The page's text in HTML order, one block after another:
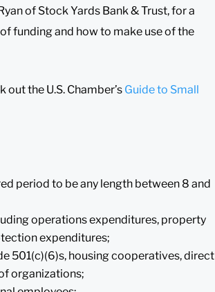
of Stock Yards Bank & Trust, for a
funding and how to make use of the
the U.S. Chamber’s Guide to Small
period to be any length between 8 and
operations expenditures, property
expenditures;
501(c)(6)s, housing cooperatives, direct
organizations;